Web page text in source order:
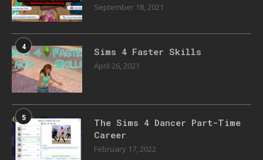
September 18, 2021
4 Sims 4 Faster Skills
April 26, 2021
5
The Sims 4 Dancer Part-Time
Career
February 17, 2022